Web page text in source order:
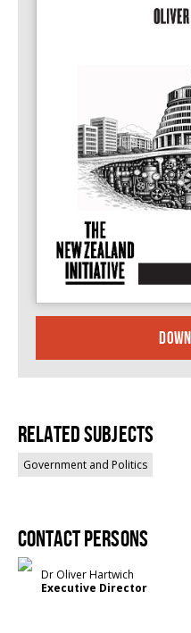
Related Subjects
Government and Politics
Contact persons
Dr Oliver Hartwich
Executive Director